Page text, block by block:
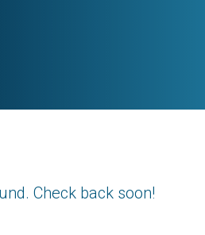
Check back soon!